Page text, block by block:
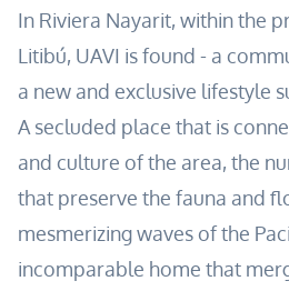
In Riviera Nayarit, within the
Litibú, UAVI is found - a
a new and exclusive lifestyle
A secluded place that is
and culture of the area, the
that preserve the fauna and
mesmerizing waves of the
incomparable home that